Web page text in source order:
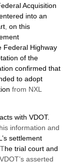
Acquisition
into an
on this
Federal Highway
of the
confirmed that
to adopt
from NXL
with VDOT.
information and
settlement
he trial court and
VDOT’s asserted